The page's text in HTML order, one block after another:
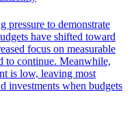
pressure to demonstrate
have shifted toward
focus on measurable
to continue. Meanwhile,
is low, leaving most
investments when budgets